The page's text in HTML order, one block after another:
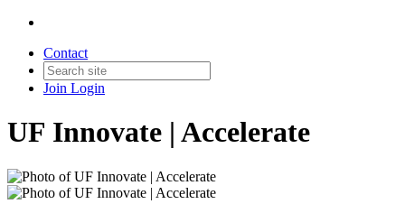
Contact
Join Login
UF Innovate | Accelerate